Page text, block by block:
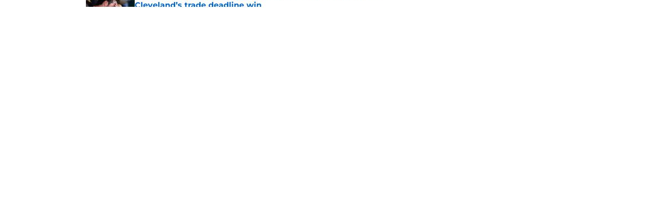
Cleveland’s trade deadline win